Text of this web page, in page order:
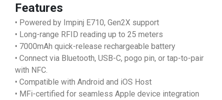
Features
• Powered by Impinj E710, Gen2X support
• Long-range RFID reading up to 25 meters
• 7000mAh quick-release rechargeable battery
• Connect via Bluetooth, USB-C, pogo pin, or tap-to-pair
with NFC.
• Compatible with Android and iOS Host
• MFi-certified for seamless Apple device integration